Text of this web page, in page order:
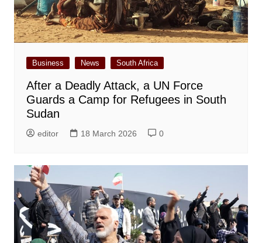
Business News South Africa
After a Deadly Attack, a UN Force
Guards a Camp for Refugees in South
Sudan
editor 18 March 2026 0